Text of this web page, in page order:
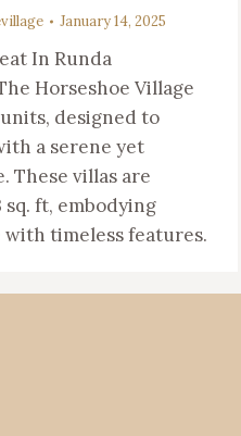
January 14, 2025
In Runda
Horseshoe Village
designed to
a serene yet
These villas are
sq. ft, embodying
timeless features.